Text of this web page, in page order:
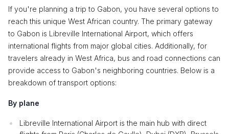
If you're planning a trip to Gabon, you have several options to
reach this unique West African country. The primary gateway
to Gabon is Libreville International Airport, which offers
international flights from major global cities. Additionally, for
travelers already in West Africa, bus and road connections can
provide access to Gabon's neighboring countries. Below is a
breakdown of transport options:
By plane
Libreville International Airport is the main hub with direct